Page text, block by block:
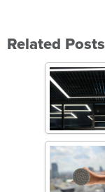
Related Posts